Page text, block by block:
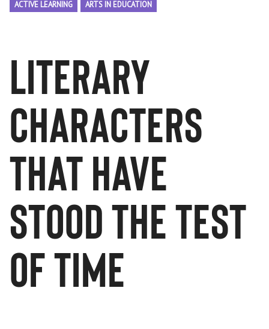
ACTIVE LEARNING ARTS IN EDUCATION
literary
characters
that have
stood the test
of time